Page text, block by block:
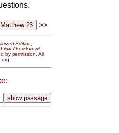
>>
Edition,
the Churches of
by permission. All